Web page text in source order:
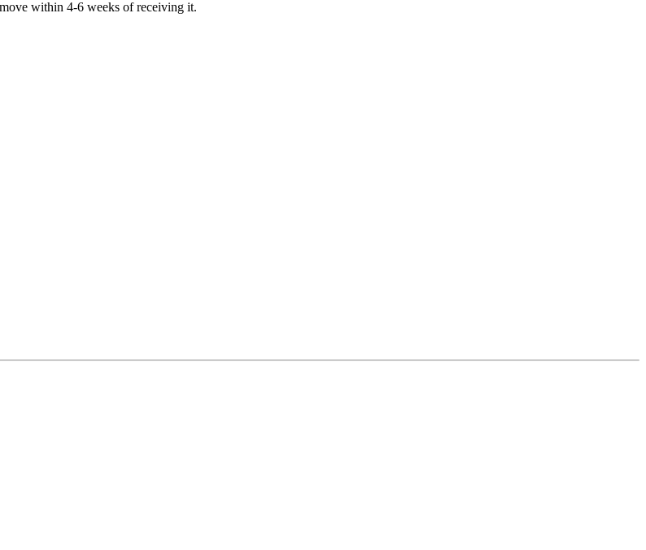
within 4-6 weeks of receiving it.